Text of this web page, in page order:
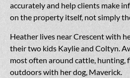
accurately and help clients make
on the property itself, not simply
Heather lives near Crescent with
their two kids Kaylie and Coltyn.
most often around cattle, hunting,
outdoors with her dog, Maverick.